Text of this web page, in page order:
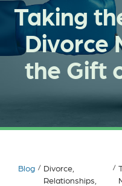
Taking
Divorce
the Gift
Blog / Divorce,
Relationships,
/